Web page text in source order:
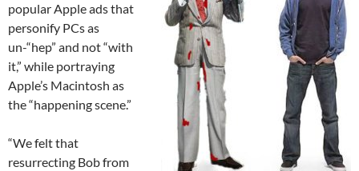
popular Apple ads that
personify PCs as
un-“hep” and not “with
it,” while portraying
Apple’s Macintosh as
the “happening scene.”
“We felt that
resurrecting Bob from